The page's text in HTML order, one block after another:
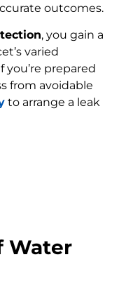
outcomes.
, you gain a
varied
prepared
from avoidable
to arrange a leak
Water